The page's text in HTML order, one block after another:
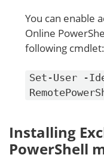
You can enable
Online
following cmdlet:
Set-User -
Installing
PowerShell